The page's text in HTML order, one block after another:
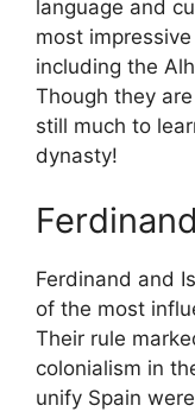
language and
most
including the
Though they
still much to
dynasty!
Ferdinand and
of the most
Their rule
colonialism in
unify Spain